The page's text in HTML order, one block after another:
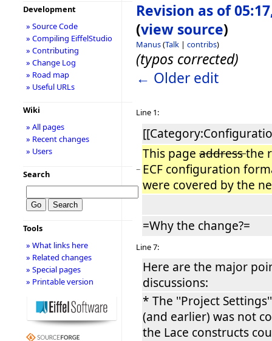
Revision as of
(view source)
Manus(Talk | contribs)
(typos corrected)
← Older edit
Line 1:
−
This page addressthe
ECF configuration
were covered by the
=Why the change?=
Line 7:
Here are the major
discussions:
* The ''Project
(and earlier) was not
the Lace constructs
Development
» Source Code
» Compiling EiffelStudio
» Contributing
» Change Log
» Road map
» Useful URLs
Wiki
» All pages
» Recent changes
» Users
Search
Tools
» What links here
» Related changes
» Special pages
» Printable version